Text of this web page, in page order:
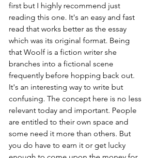
first but I highly recommend just
reading this one. It's an easy and fast
read that works better as the essay
which was its original format. Being
that Woolf is a fiction writer she
branches into a fictional scene
frequently before hopping back out.
It's an interesting way to write but
confusing. The concept here is no less
relevant today and important. People
are entitled to their own space and
some need it more than others. But
you do have to earn it or get lucky